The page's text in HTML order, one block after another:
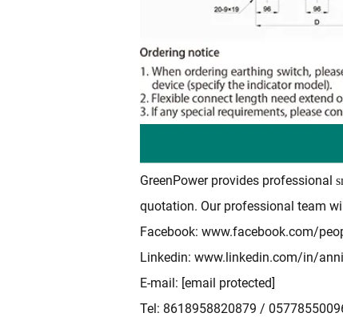
GreenPower provides professional
quotation. Our professional team
Facebook: www.facebook.com/
Linkedin: www.linkedin.com/in/
E-mail: [email protected]
Tel: 8618958820879 /